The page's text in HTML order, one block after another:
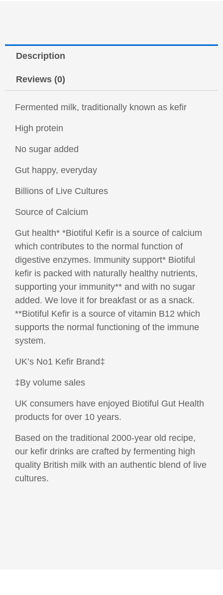
Description
Reviews (0)
Fermented milk, traditionally known as kefir
High protein
No sugar added
Gut happy, everyday
Billions of Live Cultures
Source of Calcium
Gut health* *Biotiful Kefir is a source of calcium
which contributes to the normal function of
digestive enzymes. Immunity support* Biotiful
kefir is packed with naturally healthy nutrients,
supporting your immunity** and with no sugar
added. We love it for breakfast or as a snack.
**Biotiful Kefir is a source of vitamin B12 which
supports the normal functioning of the immune
system.
UK’s No1 Kefir Brand‡
‡By volume sales
UK consumers have enjoyed Biotiful Gut Health
products for over 10 years.
Based on the traditional 2000-year old recipe,
our kefir drinks are crafted by fermenting high
quality British milk with an authentic blend of live
cultures.